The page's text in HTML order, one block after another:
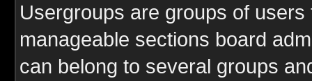
Usergroups are groups of
manageable sections board
can belong to several groups